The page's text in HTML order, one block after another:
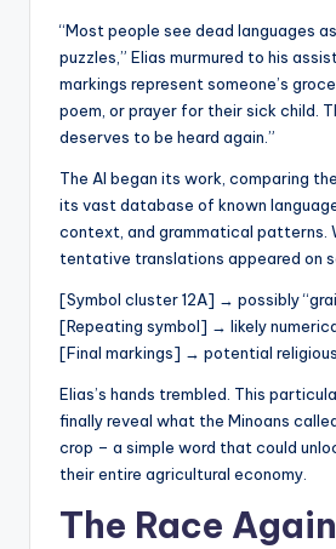
“Most people see dead languages
puzzles,” Elias murmured to his
markings represent someone’s
poem, or prayer for their sick child.
deserves to be heard again.”
The AI began its work, comparing
its vast database of known
context, and grammatical patterns.
tentative translations appeared on
[Symbol cluster 12A] → possibly
[Repeating symbol] → likely
[Final markings] → potential
Elias’s hands trembled. This
finally reveal what the Minoans
crop – a simple word that could
their entire agricultural economy.
The Race